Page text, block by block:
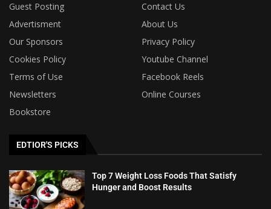
Guest Posting
Contact Us
Advertisment
About Us
Our Sponsors
Privacy Policy
Cookies Policy
Youtube Channel
Terms of Use
Facebook Reels
Newsletters
Online Courses
Bookstore
EDTIOR'S PICKS
Top 7 Weight Loss Foods That Satisfy
Hunger and Boost Results